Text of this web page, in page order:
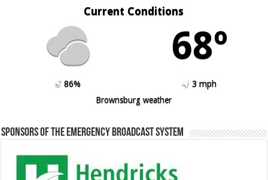
Current Conditions
68º
86%
3 mph
Brownsburg weather
Sponsors of the Emergency Broadcast System